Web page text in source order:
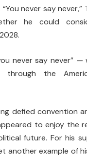
never say never,”
he could
never say never” —
the
defied convention
to enjoy the
future. For his
another example of